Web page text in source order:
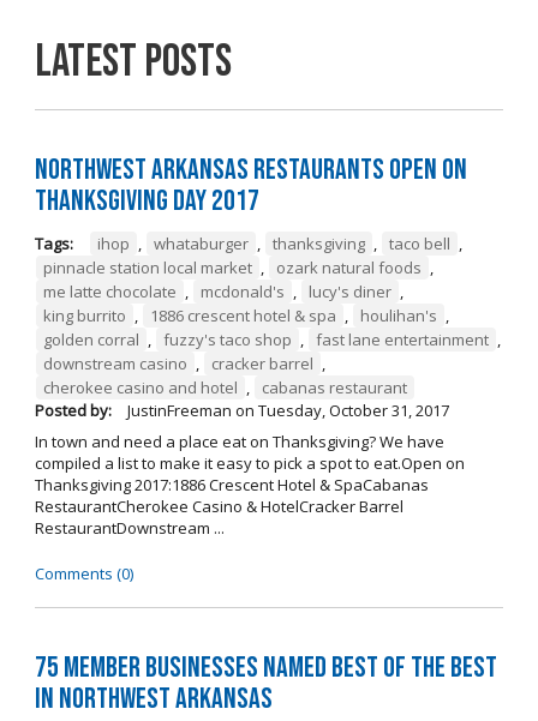
Latest Posts
Northwest Arkansas Restaurants Open on
Thanksgiving Day 2017
Tags: ihop , whataburger , thanksgiving , taco bell ,
pinnacle station local market , ozark natural foods ,
me latte chocolate , mcdonald's , lucy's diner ,
king burrito , 1886 crescent hotel & spa , houlihan's ,
golden corral , fuzzy's taco shop , fast lane entertainment ,
downstream casino , cracker barrel ,
cherokee casino and hotel ,
cabanas restaurant
Posted by:
JustinFreeman on Tuesday, October 31, 2017
In town and need a place eat on Thanksgiving? We have
compiled a list to make it easy to pick a spot to eat.Open on
Thanksgiving 2017:1886 Crescent Hotel & SpaCabanas
RestaurantCherokee Casino & HotelCracker Barrel
RestaurantDownstream ...
Comments (0)
75 Member Businesses Named Best of the Best
in Northwest Arkansas